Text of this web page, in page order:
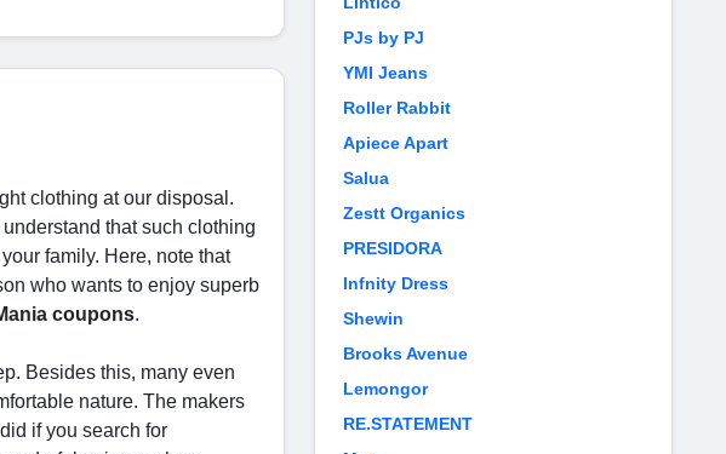
clothing at our disposal.
that such clothing
family. Here, note that
who wants to enjoy superb
coupons.
Besides this, many even
nature. The makers
if you search for
PJs by PJ
YMI Jeans
Roller Rabbit
Apiece Apart
Salua
Zestt Organics
PRESIDORA
Infnity Dress
Shewin
Brooks Avenue
Lemongor
RE.STATEMENT